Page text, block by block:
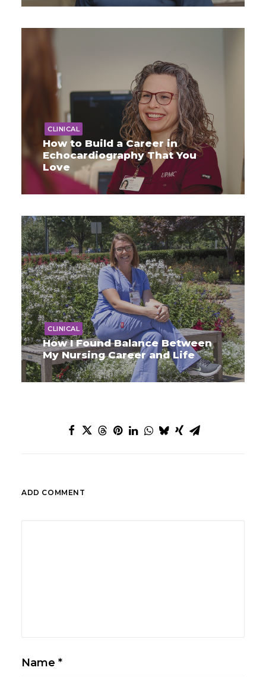
CLINICAL
How to Build a Career in
Echocardiography That You
Love
CLINICAL
How I Found Balance Between
My Nursing Career and Life
ADD COMMENT
Name *